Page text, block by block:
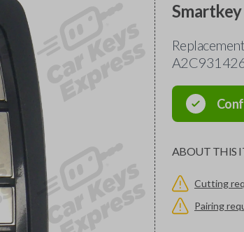
ABOUT THIS
Cutting
Pairing